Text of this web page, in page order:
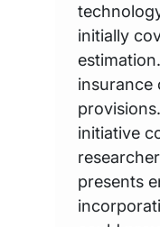
initially
insurance
initiative
presents